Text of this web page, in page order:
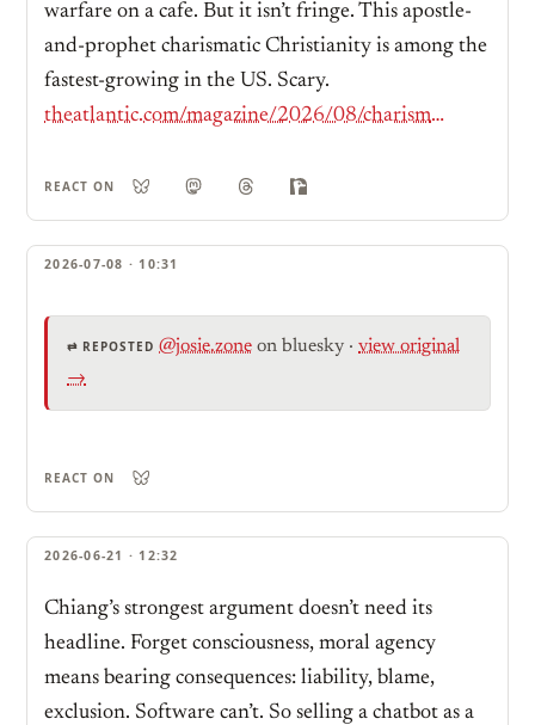
warfare on a cafe. But it isn’t fringe. This apostle-
and-prophet charismatic Christianity is among the
fastest-growing in the US. Scary.
theatlantic.com/magazine/2026/08/charismatic-christian-church-tennessee/687624/?gift=tOpZVTQdRkprvQpGjzvxH-kBY2VHxSNtx9WYHV0vhvc
REACT ON
2026-07-08 · 10:31
⇄ REPOSTED @josie.zone on bluesky · view original
→
REACT ON
2026-06-21 · 12:32
Chiang’s strongest argument doesn’t need its
headline. Forget consciousness, moral agency
means bearing consequences: liability, blame,
exclusion. Software can’t. So selling a chatbot as a